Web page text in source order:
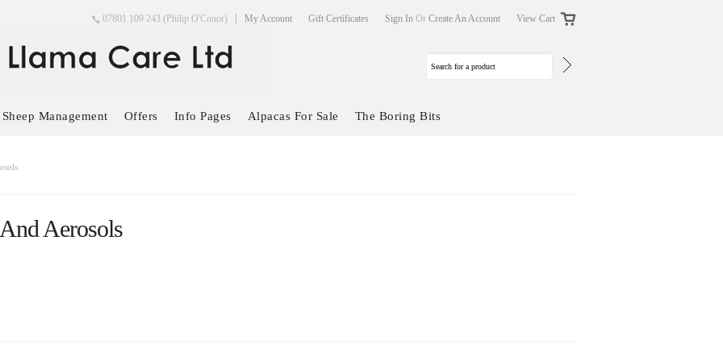
07801 109 243 (Philip O'Conor) My Account Gift Certificates Sign In Or Create An Account View Cart
Sheep Management Offers Info Pages Alpacas For Sale The Boring Bits
Aerosols